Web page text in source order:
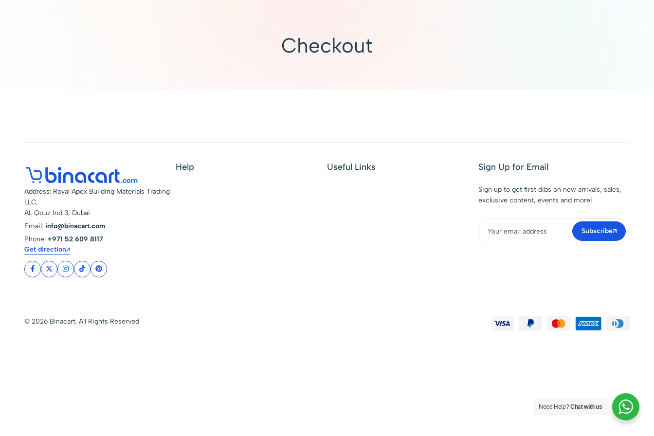
Checkout
Address: Royal Apex Building Materials Trading
LLC,
AL Qouz Ind 3, Dubai
Email: info@binacart.com
Phone: +971 52 609 8117
Get direction
Help Useful Links Sign Up for Email
Sign up to get first dibs on new arrivals, sales,
exclusive content, events and more!
Subscribe
© 2026 Binacart. All Rights Reserved
Need Help?Chat with us